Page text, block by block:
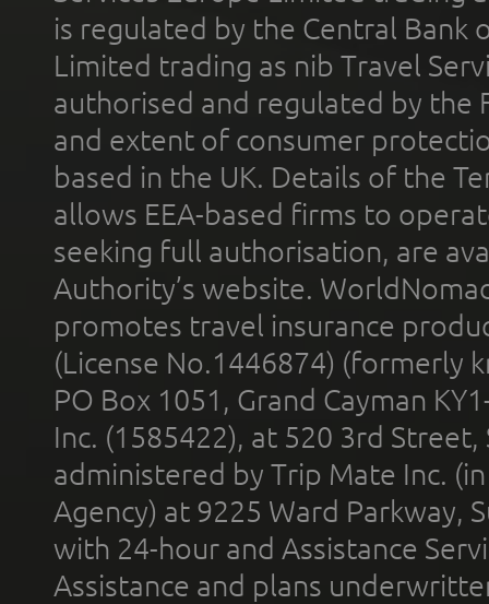
is regulated by the Central Bank
Limited trading as nib Travel
authorised and regulated by the
and extent of consumer
based in the UK. Details of the
allows EEA-based firms to
seeking full authorisation, are
Authority’s website.
promotes travel insurance
(License No.1446874) (formerly
PO Box 1051, Grand Cayman
Inc. (1585422), at 520 3rd
administered by Trip Mate Inc.
Agency) at 9225 Ward Parkway,
with 24-hour and Assistance
Assistance and plans